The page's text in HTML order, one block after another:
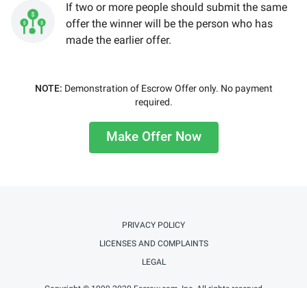
If two or more people should submit the same
offer the winner will be the person who has
made the earlier offer.
NOTE: Demonstration of Escrow Offer only. No payment
required.
Make Offer Now
PRIVACY POLICY
LICENSES AND COMPLAINTS
LEGAL